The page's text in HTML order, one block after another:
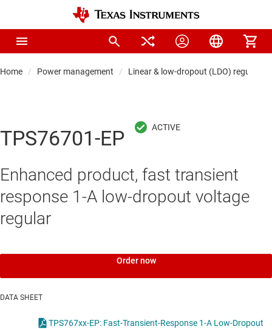
Home Power management Linear & low-dropout (LDO) regulators
TPS76701-EP
Enhanced product, fast transient
response 1-A low-dropout voltage
regular
Order now
DATA SHEET
TPS767xx-EP: Fast-Transient-Response 1-A Low-Dropout